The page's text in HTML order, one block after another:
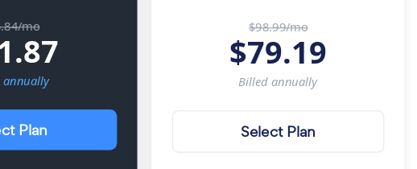
mo
annually
Plan
$98.99/mo
$79.19
Billedannually
Select Plan